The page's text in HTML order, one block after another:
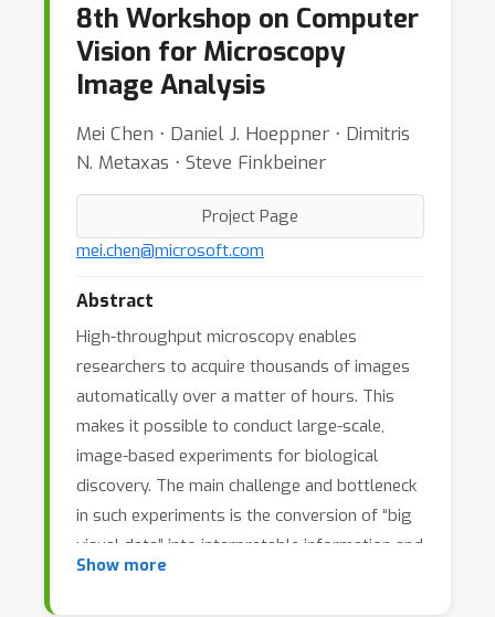
8th Workshop on Computer
Vision for Microscopy
Image Analysis
Mei Chen ⋅ Daniel J. Hoeppner ⋅ Dimitris
N. Metaxas ⋅ Steve Finkbeiner
Project Page
mei.chen@microsoft.com
Abstract
High-throughput microscopy enables
researchers to acquire thousands of images
automatically over a matter of hours. This
makes it possible to conduct large-scale,
image-based experiments for biological
discovery. The main challenge and bottleneck
in such experiments is the conversion of “big
visual data” into interpretable information and
hence discoveries. Visual analysis of large-
Show more